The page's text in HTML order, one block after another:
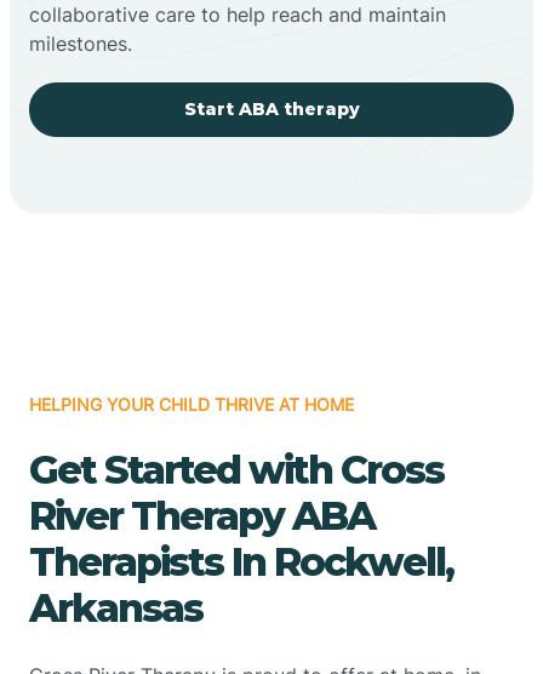
collaborative care to help reach and maintain
milestones.
Start ABA therapy
HELPING YOUR CHILD THRIVE AT HOME
Get Started with Cross
River Therapy ABA
Therapists In Rockwell,
Arkansas